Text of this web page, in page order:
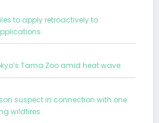
to apply retroactively to
Tama Zoo amid heat wave
suspect in connection with one
wildfires